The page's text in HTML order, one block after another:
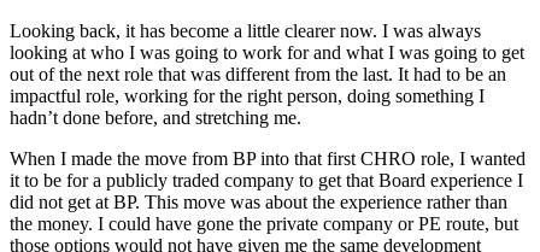
Looking back, it has become a little clearer now. I was always
looking at who I was going to work for and what I was going to get
out of the next role that was different from the last. It had to be an
impactful role, working for the right person, doing something I
hadn’t done before, and stretching me.
When I made the move from BP into that first CHRO role, I wanted
it to be for a publicly traded company to get that Board experience I
did not get at BP. This move was about the experience rather than
the money. I could have gone the private company or PE route, but
those options would not have given me the same development